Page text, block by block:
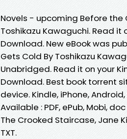
Novels - upcoming Before the
Toshikazu Kawaguchi. Read it
Download. New eBook was
Gets Cold By Toshikazu
Unabridged. Read it on your
Download. Best book torrent
device. Kindle, iPhone, Android,
Available : PDF, ePub, Mobi,
The Crooked Staircase, Jane
TXT.